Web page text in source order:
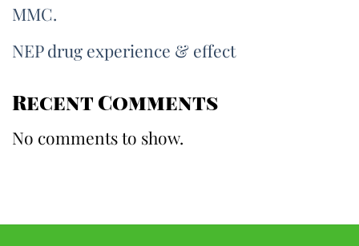
MMC.
NEP drug experience & effect
Recent Comments
No comments to show.